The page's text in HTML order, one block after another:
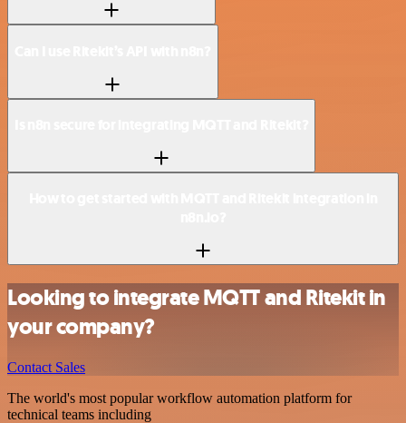
Looking to integrate MQTT and Ritekit in
your company?
Contact Sales
The world's most popular workflow automation platform for
technical teams including